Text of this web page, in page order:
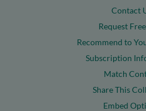
Contact
Request
Recommend to
Subscription
Match
Share This
Embed